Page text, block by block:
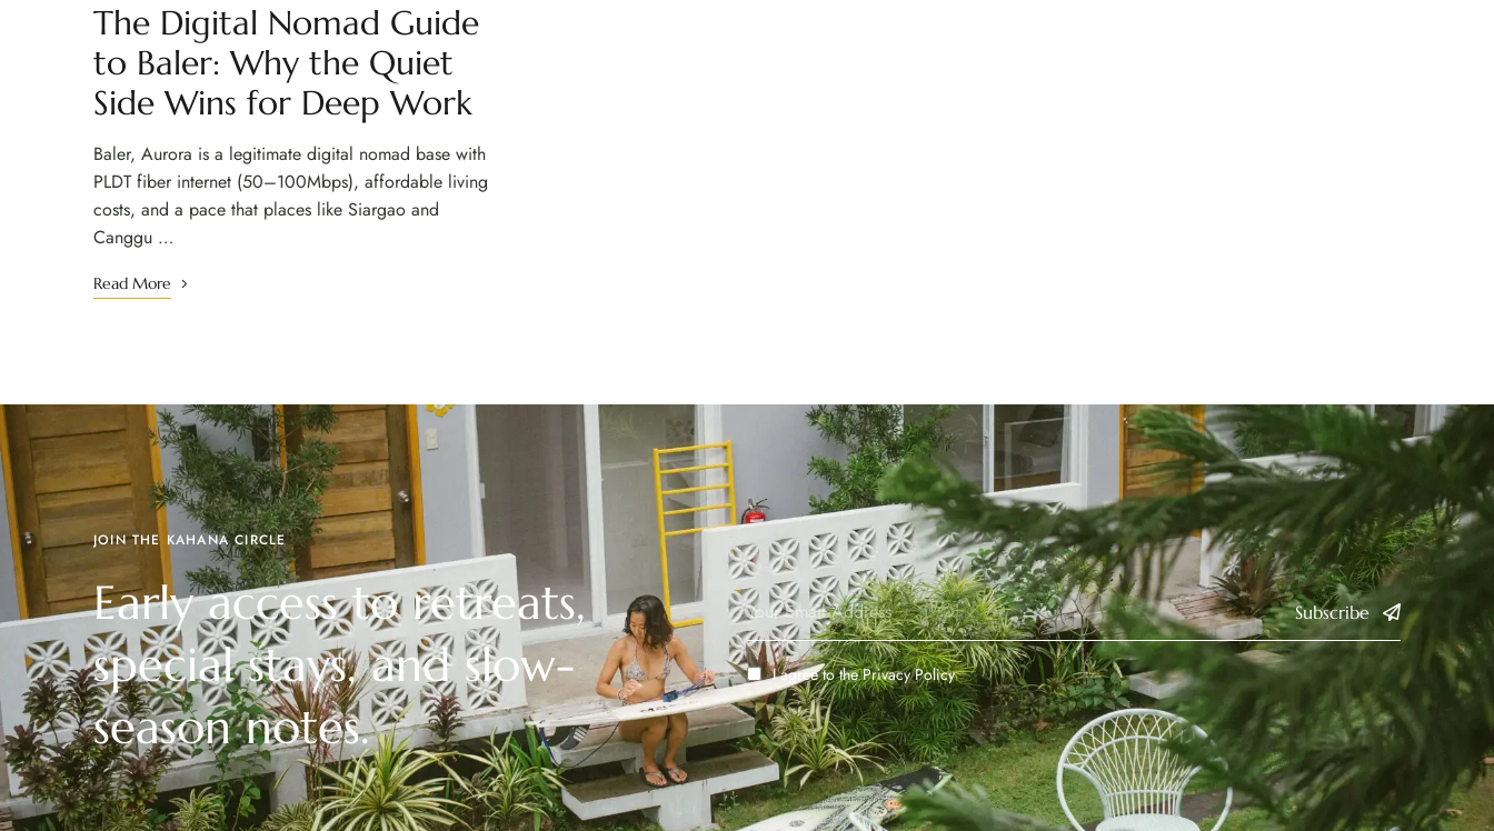
The Digital Nomad Guide
to Baler: Why the Quiet
Side Wins for Deep Work
Baler, Aurora is a legitimate digital nomad base with
PLDT fiber internet (50–100Mbps), affordable living
costs, and a pace that places like Siargao and
Canggu …
Read More
JOIN THE KAHANA CIRCLE
Early access to retreats,
special stays, and slow-
season notes.
Subscribe
I agree to thePrivacy Policy